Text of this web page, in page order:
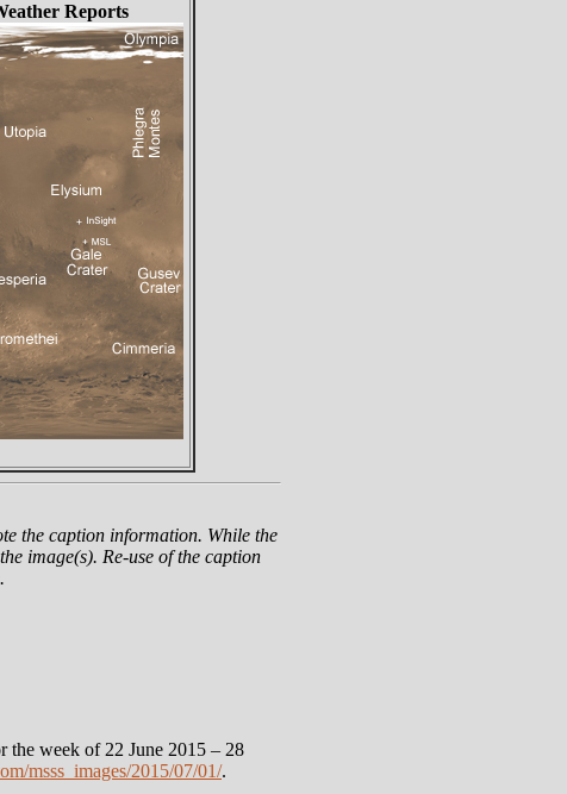
Reports
the caption information. While the
image(s). Re-use of the caption
week of 22 June 2015 – 28
msss_images/2015/07/01/.